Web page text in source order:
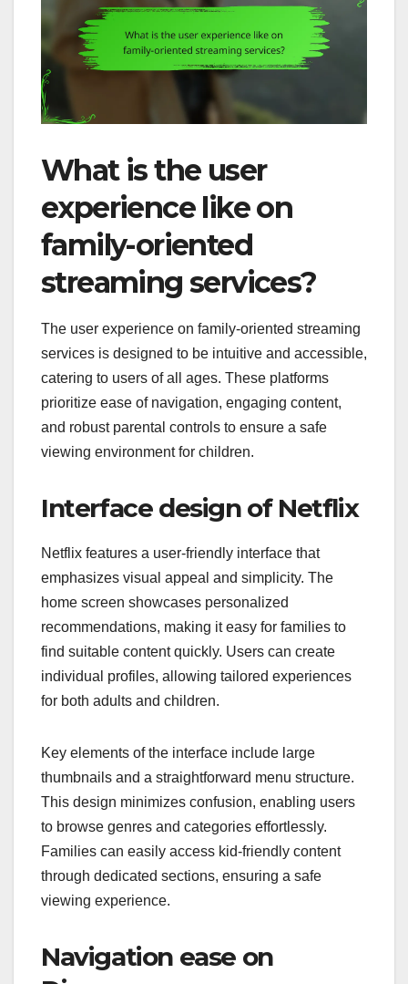
What is the user
experience like on
family-oriented
streaming services?
The user experience on family-oriented streaming
services is designed to be intuitive and accessible,
catering to users of all ages. These platforms
prioritize ease of navigation, engaging content,
and robust parental controls to ensure a safe
viewing environment for children.
Interface design of Netflix
Netflix features a user-friendly interface that
emphasizes visual appeal and simplicity. The
home screen showcases personalized
recommendations, making it easy for families to
find suitable content quickly. Users can create
individual profiles, allowing tailored experiences
for both adults and children.
Key elements of the interface include large
thumbnails and a straightforward menu structure.
This design minimizes confusion, enabling users
to browse genres and categories effortlessly.
Families can easily access kid-friendly content
through dedicated sections, ensuring a safe
viewing experience.
Navigation ease on